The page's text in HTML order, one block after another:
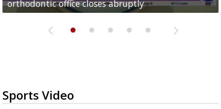
orthodontic office closes abruptly
Rowe...
Pharr...
at annual Technovate conference
Harlingen cancer clinic
Sports Video